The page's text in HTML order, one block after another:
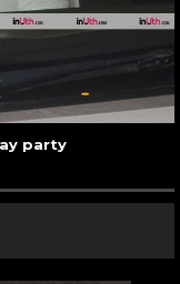
party